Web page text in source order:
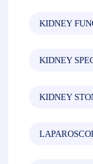
KIDNEY
KIDNEY
KIDNEY